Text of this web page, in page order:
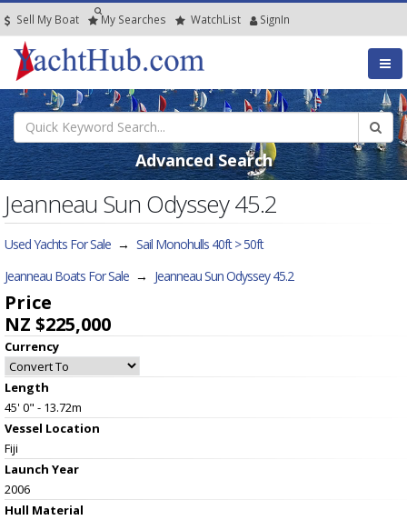
Sell My Boat My Searches WatchList SignIn
Advanced Search
Jeanneau Sun Odyssey 45.2
Used Yachts For Sale → Sail Monohulls 40ft > 50ft
Jeanneau Boats For Sale → Jeanneau Sun Odyssey 45.2
Price
NZ $225,000
Currency
Length
45' 0" - 13.72m
Vessel Location
Fiji
Launch Year
2006
Hull Material